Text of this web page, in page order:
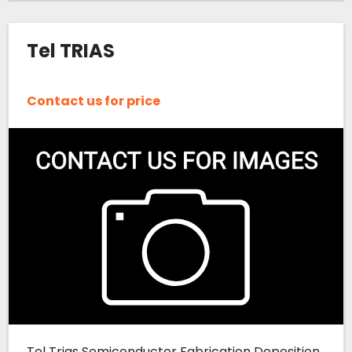
Tel TRIAS
Contact us for price